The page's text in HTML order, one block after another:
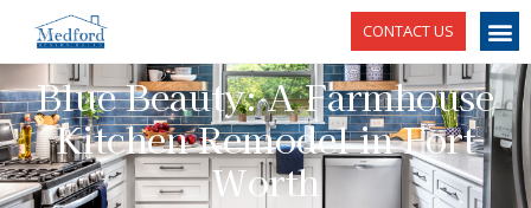
CONTACT US
Blue Beauty: A Farmhouse
Kitchen Remodel in Fort
Worth